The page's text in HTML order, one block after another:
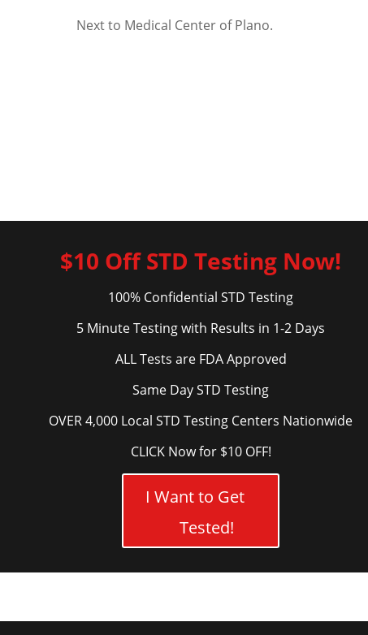
Next to Medical Center of Plano.
$10 Off STD Testing Now!
100% Confidential STD Testing
5 Minute Testing with Results in 1-2 Days
ALL Tests are FDA Approved
Same Day STD Testing
OVER 4,000 Local STD Testing Centers Nationwide
CLICK Now for $10 OFF!
I Want to Get
Tested!